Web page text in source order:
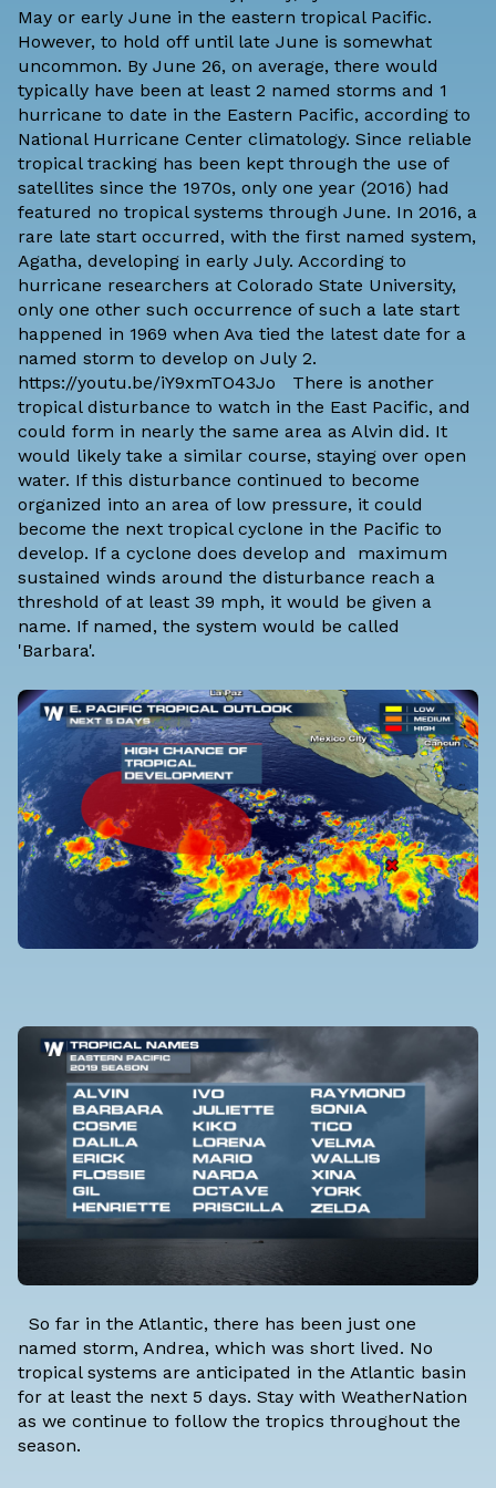
May or early June in the eastern tropical Pacific.
However, to hold off until late June is somewhat
uncommon. By June 26, on average, there would
typically have been at least 2 named storms and 1
hurricane to date in the Eastern Pacific, according to
National Hurricane Center climatology. Since reliable
tropical tracking has been kept through the use of
satellites since the 1970s, only one year (2016) had
featured no tropical systems through June. In 2016, a
rare late start occurred, with the first named system,
Agatha, developing in early July. According to
hurricane researchers at Colorado State University,
only one other such occurrence of such a late start
happened in 1969 when Ava tied the latest date for a
named storm to develop on July 2.
https://youtu.be/iY9xmTO43Jo There is another
tropical disturbance to watch in the East Pacific, and
could form in nearly the same area as Alvin did. It
would likely take a similar course, staying over open
water. If this disturbance continued to become
organized into an area of low pressure, it could
become the next tropical cyclone in the Pacific to
develop. If a cyclone does develop and maximum
sustained winds around the disturbance reach a
threshold of at least 39 mph, it would be given a
name. If named, the system would be called
'Barbara'.
So far in the Atlantic, there has been just one
named storm, Andrea, which was short lived. No
tropical systems are anticipated in the Atlantic basin
for at least the next 5 days. Stay with WeatherNation
as we continue to follow the tropics throughout the
season.